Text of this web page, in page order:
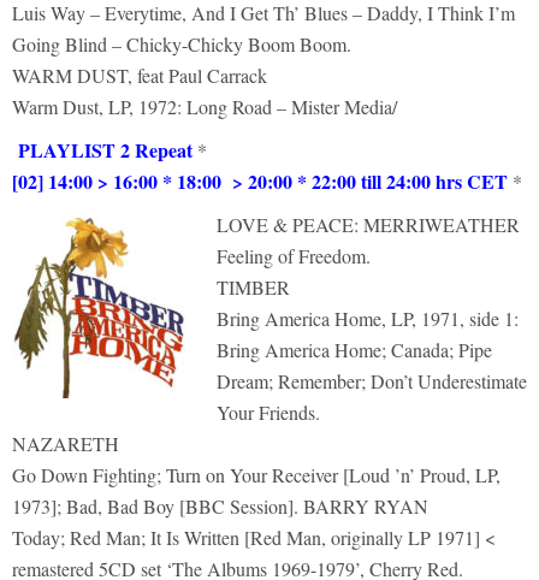
Luis Way – Everytime, And I Get Th’ Blues – Daddy, I Think I’m
Going Blind – Chicky-Chicky Boom Boom.
WARM DUST, feat Paul Carrack
Warm Dust, LP, 1972: Long Road – Mister Media/
PLAYLIST 2 Repeat*
[02] 14:00 > 16:00 * 18:00 > 20:00 * 22:00 till 24:00 hrs CET *
LOVE & PEACE: MERRIWEATHER
Feeling of Freedom.
TIMBER
Bring America Home, LP, 1971, side 1:
Bring America Home; Canada; Pipe
Dream; Remember; Don’t Underestimate
Your Friends.
NAZARETH
Go Down Fighting; Turn on Your Receiver [Loud ’n’ Proud, LP,
1973]; Bad, Bad Boy [BBC Session]. BARRY RYAN
Today; Red Man; It Is Written [Red Man, originally LP 1971] <
remastered 5CD set ‘The Albums 1969-1979’, Cherry Red.